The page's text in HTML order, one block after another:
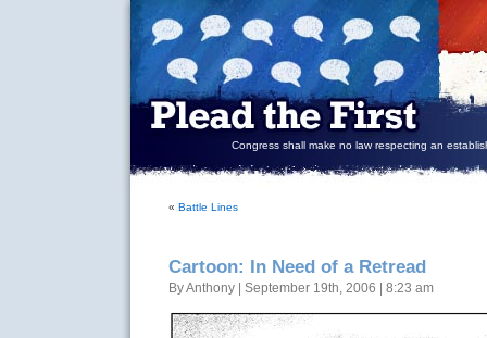
Congress shall make no law respecting an
« Battle Lines
Cartoon: In Need of a Retread
By Anthony | September 19th, 2006 | 8:23 am